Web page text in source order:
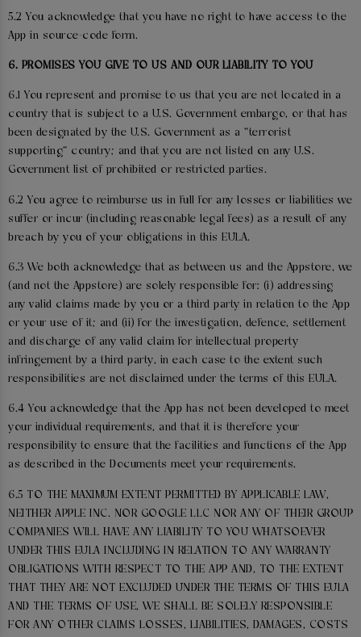
5.2 You acknowledge that you have no right to have access to the
App in source-code form.
6. PROMISES YOU GIVE TO US AND OUR LIABILITY TO YOU
6.1 You represent and promise to us that you are not located in a
country that is subject to a U.S. Government embargo, or that has
been designated by the U.S. Government as a “terrorist
supporting” country; and that you are not listed on any U.S.
Government list of prohibited or restricted parties.
6.2 You agree to reimburse us in full for any losses or liabilities we
suffer or incur (including reasonable legal fees) as a result of any
breach by you of your obligations in this EULA.
6.3 We both acknowledge that as between us and the Appstore, we
(and not the Appstore) are solely responsible for: (i) addressing
any valid claims made by you or a third party in relation to the App
or your use of it; and (ii) for the investigation, defence, settlement
and discharge of any valid claim for intellectual property
infringement by a third party, in each case to the extent such
responsibilities are not disclaimed under the terms of this EULA.
6.4 You acknowledge that the App has not been developed to meet
your individual requirements, and that it is therefore your
responsibility to ensure that the facilities and functions of the App
as described in the Documents meet your requirements.
6.5 TO THE MAXIMUM EXTENT PERMITTED BY APPLICABLE LAW,
NEITHER APPLE INC. NOR GOOGLE LLC NOR ANY OF THEIR GROUP
COMPANIES WILL HAVE ANY LIABILITY TO YOU WHATSOEVER
UNDER THIS EULA INCLUDING IN RELATION TO ANY WARRANTY
OBLIGATIONS WITH RESPECT TO THE APP AND, TO THE EXTENT
THAT THEY ARE NOT EXCLUDED UNDER THE TERMS OF THIS EULA
AND THE TERMS OF USE, WE SHALL BE SOLELY RESPONSIBLE
FOR ANY OTHER CLAIMS LOSSES, LIABILITIES, DAMAGES, COSTS